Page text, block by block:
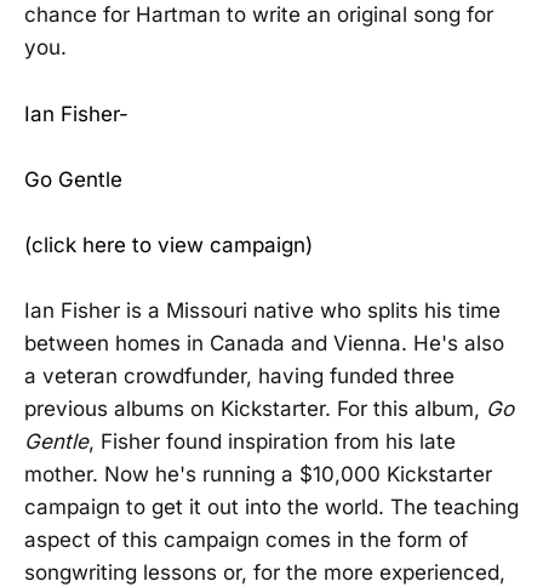
chance for Hartman to write an original song for
you.
Ian Fisher-
Go Gentle
(click here to view campaign)
Ian Fisher is a Missouri native who splits his time
between homes in Canada and Vienna. He's also
a veteran crowdfunder, having funded three
previous albums on Kickstarter. For this album, Go
Gentle, Fisher found inspiration from his late
mother. Now he's running a $10,000 Kickstarter
campaign to get it out into the world. The teaching
aspect of this campaign comes in the form of
songwriting lessons or, for the more experienced,